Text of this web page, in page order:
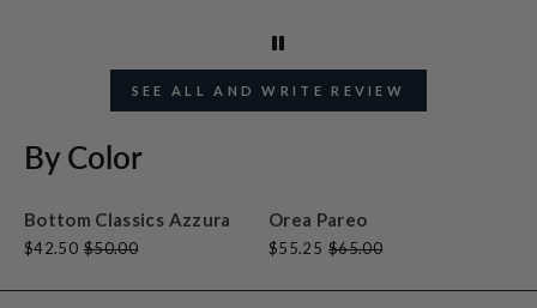
SEE ALL AND WRITE REVIEW
By Color
Bottom Classics Azzura
$42.50 $50.00
Orea Pareo
$55.25 $65.00